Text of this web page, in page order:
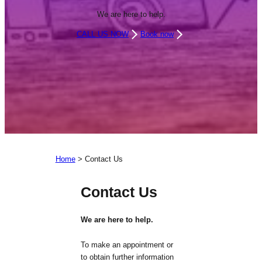
We are here to help.
CALL US NOW Book now
Home> Contact Us
Contact Us
We are here to help.
To make an appointment or
to obtain further information